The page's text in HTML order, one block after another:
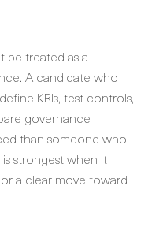
be treated as a
A candidate who
KRIs, test controls,
governance
than someone who
strongest when it
a clear move toward